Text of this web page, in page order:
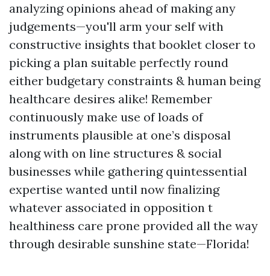
analyzing opinions ahead of making any
judgements—you'll arm your self with
constructive insights that booklet closer to
picking a plan suitable perfectly round
either budgetary constraints & human being
healthcare desires alike! Remember
continuously make use of loads of
instruments plausible at one’s disposal
along with on line structures & social
businesses while gathering quintessential
expertise wanted until now finalizing
whatever associated in opposition t
healthiness care prone provided all the way
through desirable sunshine state—Florida!